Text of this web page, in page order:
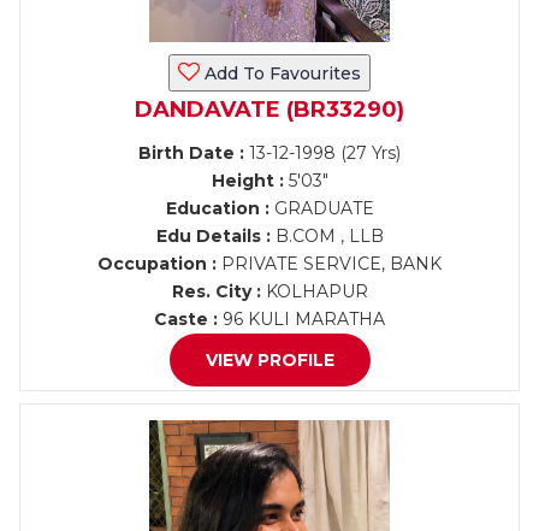
Add To Favourites
DANDAVATE (BR33290)
Birth Date : 13-12-1998 (27 Yrs)
Height :5'03"
Education :GRADUATE
Edu Details :B.COM , LLB
Occupation : PRIVATE SERVICE, BANK
Res. City :KOLHAPUR
Caste : 96 KULI MARATHA
VIEW PROFILE